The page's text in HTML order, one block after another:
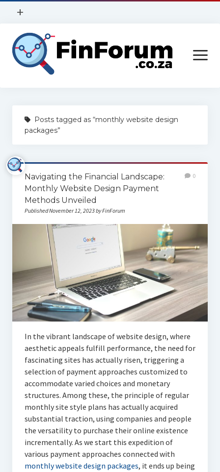
open
+
Privacy Policy
Contact Us
open
menu
Services
Finance
Health
Education & Training
Lifestyle
Security
Contact Us
Posts tagged as “monthly website design
packages”
Navigating the Financial Landscape:
Monthly Website Design Payment
Methods Unveiled
Published November 12, 2023 by FinForum
0
In the vibrant landscape of website design, where
aesthetic appeals fulfill performance, the need for
fascinating sites has actually risen, triggering a
selection of payment approaches customized to
accommodate varied choices and monetary
structures. Among these, the principle of regular
monthly site style plans has actually acquired
substantial traction, using companies and people
the versatility to purchase their online existence
incrementally. As we start this expedition of
various payment approaches connected with
monthly website design packages, it ends up being